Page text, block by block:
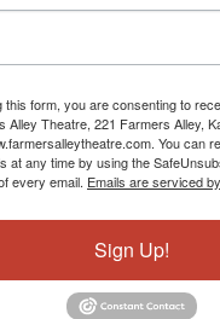
this form, you are consenting to
Alley Theatre, 221 Farmers Alley,
You can
at any time by using the
every email. Emails are serviced
Sign Up!